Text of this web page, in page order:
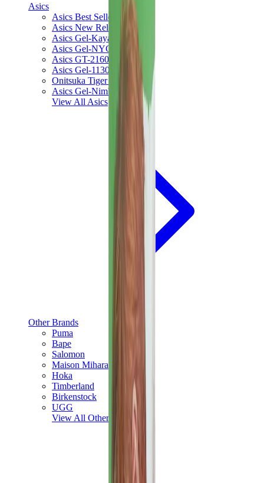
Asics
Asics Best Sellers
Asics New Releases
Asics Gel-Kayano
Asics Gel-NYC
Asics GT-2160
Asics Gel-1130
Onitsuka Tiger Mexico 66
Asics Gel-Nimbus
View All Asics
Other Brands
Puma
Bape
Salomon
Maison Mihara
Hoka
Timberland
Birkenstock
UGG
View All Other Brands